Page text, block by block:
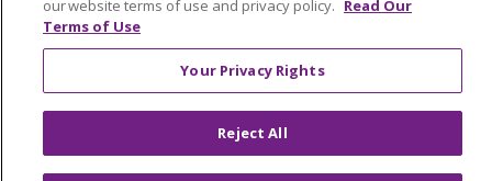
Kabuverdianu
SHQIP हिंदी ગુજરાતી
ភាសាខ្មែរ
Ελληνικά
our website terms of use and privacy policy. Read Our
Terms of Use
Your Privacy Rights
Reject All